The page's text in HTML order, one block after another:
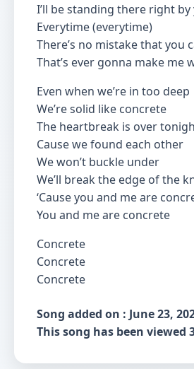
I’ll be standing there right
Everytime (everytime)
There’s no mistake that you
That’s ever gonna make me
Even when we’re in too deep
We’re solid like concrete
The heartbreak is over
Cause we found each other
We won’t buckle under
We’ll break the edge of the
‘Cause you and me are
You and me are concrete
Concrete
Concrete
Concrete
Song added on : June 23,
This song has been viewed